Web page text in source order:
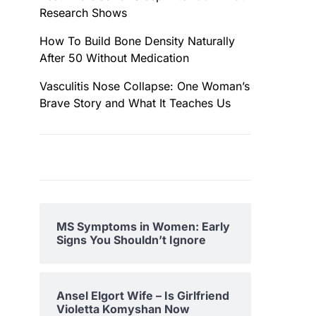
Research Shows
How To Build Bone Density Naturally
After 50 Without Medication
Vasculitis Nose Collapse: One Woman’s
Brave Story and What It Teaches Us
MS Symptoms in Women: Early
Signs You Shouldn’t Ignore
Ansel Elgort Wife – Is Girlfriend
Violetta Komyshan Now